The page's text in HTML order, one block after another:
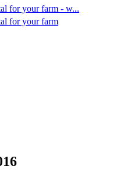
for your farm - w...
for your farm